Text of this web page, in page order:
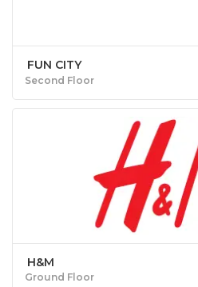
FUN CITY
Second Floor
H&M
Ground Floor